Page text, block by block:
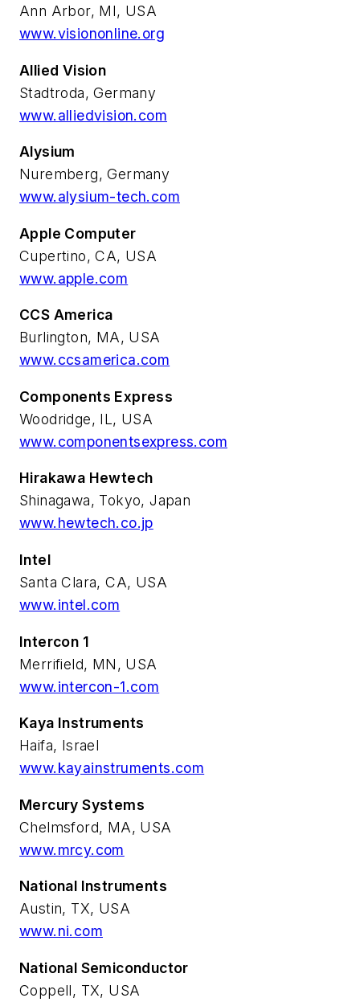
Ann Arbor, MI, USA
www.visiononline.org
Allied Vision
Stadtroda, Germany
www.alliedvision.com
Alysium
Nuremberg, Germany
www.alysium-tech.com
Apple Computer
Cupertino, CA, USA
www.apple.com
CCS America
Burlington, MA, USA
www.ccsamerica.com
Components Express
Woodridge, IL, USA
www.componentsexpress.com
Hirakawa Hewtech
Shinagawa, Tokyo, Japan
www.hewtech.co.jp
Intel
Santa Clara, CA, USA
www.intel.com
Intercon 1
Merrifield, MN, USA
www.intercon-1.com
Kaya Instruments
Haifa, Israel
www.kayainstruments.com
Mercury Systems
Chelmsford, MA, USA
www.mrcy.com
National Instruments
Austin, TX, USA
www.ni.com
National Semiconductor
Coppell, TX, USA